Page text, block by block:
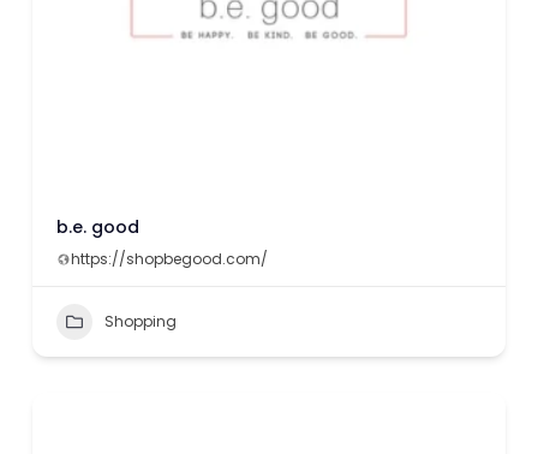
b.e. good
https://shopbegood.com/
Shopping